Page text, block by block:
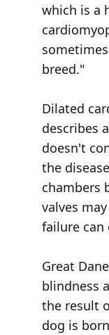
which is a
breed."
Dilated
describes
doesn't
the
chambers
valves
failure can
Great
blindness
the result
dog is